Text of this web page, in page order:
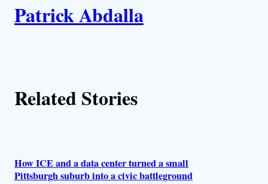
u
o
s
Patrick Abdalla
Related Stories
How ICE and a data center turned a small
Pittsburgh suburb into a civic battleground